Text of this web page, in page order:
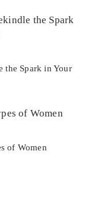
the Spark in Your
of Women